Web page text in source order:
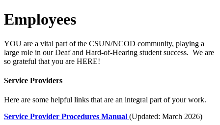
Employees
YOU are a vital part of the CSUN/NCOD community, playing a
large role in our Deaf and Hard-of-Hearing student success. We are
so grateful that you are HERE!
Service Providers
Here are some helpful links that are an integral part of your work.
Service Provider Procedures Manual (Updated: March 2026)